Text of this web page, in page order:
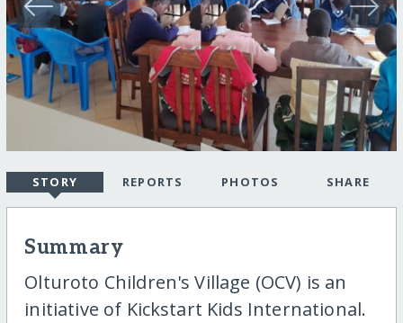
STORY REPORTS PHOTOS SHARE
Summary
Olturoto Children's Village (OCV) is an
initiative of Kickstart Kids International.